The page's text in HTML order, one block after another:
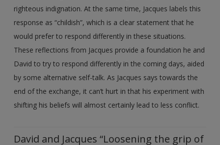
righteous indignation. At the same time, Jacques labels this
response as “childish”, which is a clear statement that he
would prefer to respond differently in these situations.
These reflections from Jacques provide a foundation he and
David to try to respond differently in the coming days, aided
by some alternative self-talk. As Jacques says towards the
end of the exchange, it can’t hurt in that his experiment with
shifting his beliefs will almost certainly lead to less conflict.
David and Jacques “Loosening the grip of